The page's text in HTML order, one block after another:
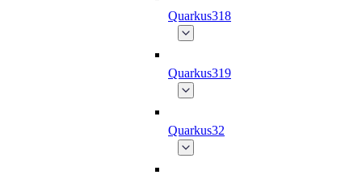
Quarkus318
Quarkus319
Quarkus32